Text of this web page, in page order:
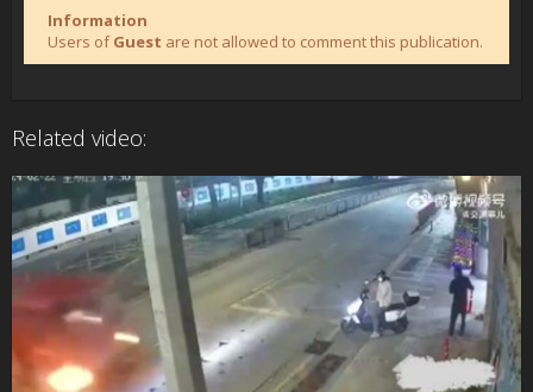
Information
Users ofGuest are not allowed to comment this publication.
Related video: